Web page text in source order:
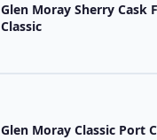
Glen Moray Sherry Cask
Classic
Glen Moray Classic Port